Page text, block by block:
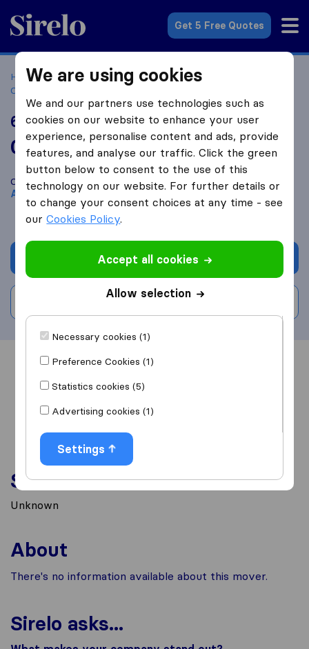
Sirelo.co.za
Get 5 Free Quotes
Home Best Moving Companies in South Africa
Companies Alberton
6R Logistics
0.0 based on0
Sirelo and Google reviews
Compare 6R Logistics with othermoving companiesfrom
Alberton
Get quote
Overview Reviews
Services
Unknown
About
There's no information available about this mover.
Sirelo asks...
We are using cookies
We and our partners use technologies such as
cookies on our website to enhance your user
experience, personalise content and ads, provide
features, and analyse our traffic. Click the green
button below to consent to the use of this
technology on our website. For further details or
to change your consent choices at any time - see
ourCookies Policy.
Accept all cookies
Allow selection
Necessary cookies (1)
Preference Cookies (1)
Statistics cookies (5)
Advertising cookies (1)
Settings